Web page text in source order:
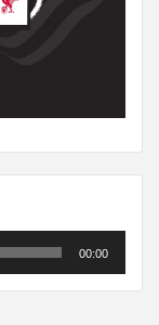
00:00